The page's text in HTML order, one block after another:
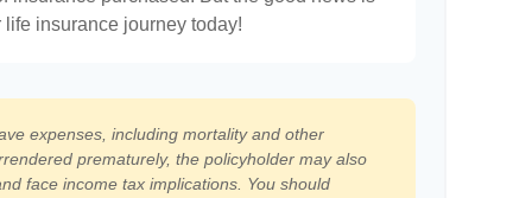
life insurance journey today!
expenses, including mortality and other
prematurely, the policyholder may also
face income tax implications. You should